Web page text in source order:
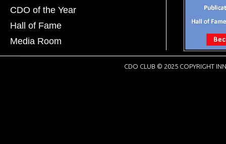
CDO of the Year
Hall of Fame
Media Room
CDO CLUB © 2025 COPYRIGHT